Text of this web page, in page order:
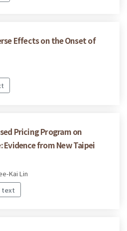
Effects on the Onset of
Pricing Program on
Evidence from New Taipei
Kai Lin
text